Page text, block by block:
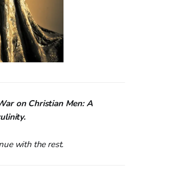
on Christian Men: A
with the rest.